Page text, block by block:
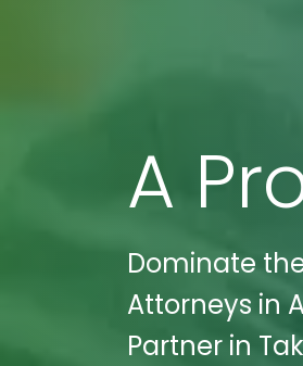
A
Dominate
Attorneys in
Partner in